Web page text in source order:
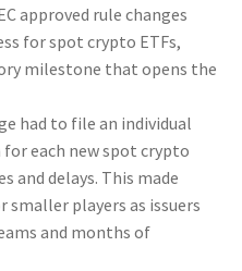
approved rule changes
for spot crypto ETFs,
milestone that opens the
had to file an individual
each new spot crypto
and delays. This made
players as issuers
and months of